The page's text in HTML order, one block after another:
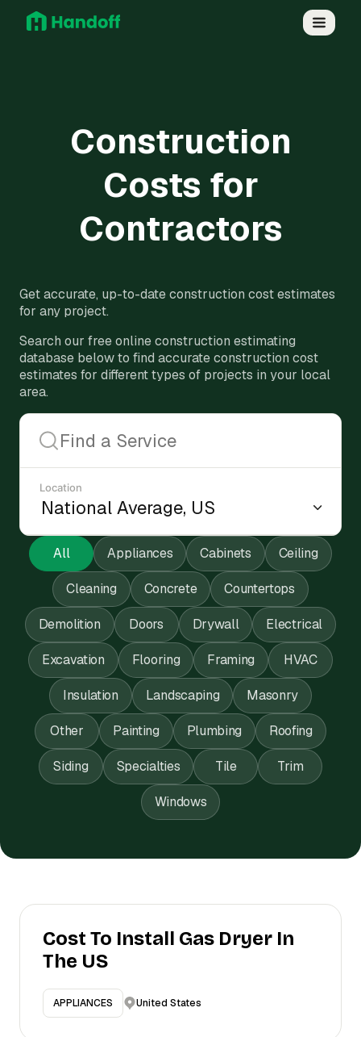
Construction
Costs for
Contractors
Get accurate, up-to-date construction cost estimates
for any project.
Search our free online construction estimating
database below to find accurate construction cost
estimates for different types of projects in your local
area.
Location
All Appliances Cabinets Ceiling
Cleaning Concrete Countertops
Demolition Doors Drywall Electrical
Excavation Flooring Framing HVAC
Insulation Landscaping Masonry
Other Painting Plumbing Roofing
Siding Specialties Tile Trim
Windows
Cost To Install Gas Dryer In
The US
APPLIANCES United States